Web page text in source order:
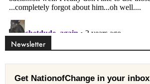
Newsletter
Get NationofChange in your inbox